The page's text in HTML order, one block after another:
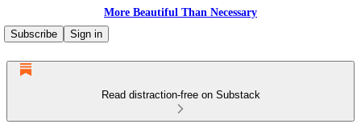
More Beautiful Than Necessary
Subscribe
Sign in
Read distraction-free on Substack